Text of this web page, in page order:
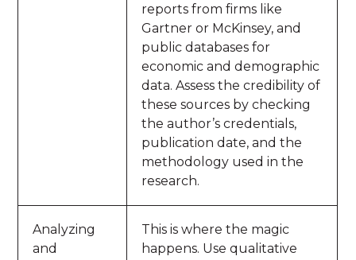
reports from firms like
Gartner or McKinsey, and
public databases for
economic and demographic
data. Assess the credibility of
these sources by checking
the author’s credentials,
publication date, and the
methodology used in the
research.
Analyzing
and
This is where the magic
happens. Use qualitative